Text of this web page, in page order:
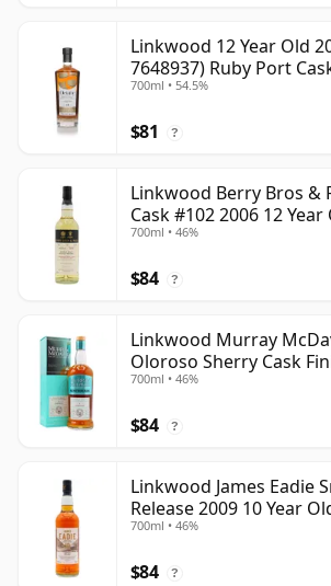
Linkwood 12 Year Old
7648937) Ruby Port
700ml • 54.5%
$81 ?
Linkwood Berry Bros &
Cask #102 2006 12 Year
700ml • 46%
$84 ?
Linkwood Murray
Oloroso Sherry Cask
Old
700ml • 46%
$84 ?
Linkwood James Eadie
Release 2009 10 Year
700ml • 46%
$84 ?